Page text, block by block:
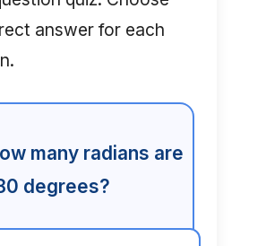
answer for each
many radians are
degrees?